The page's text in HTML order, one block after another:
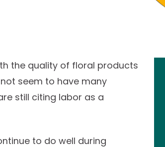
the quality of floral products
seem to have many
still citing labor as a
to do well during